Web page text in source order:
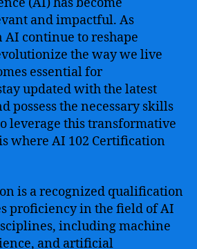
and impactful. As
AI continue to reshape
the way we live
essential for
updated with the latest
possess the necessary skills
leverage this transformative
where AI 102 Certification
is a recognized qualification
proficiency in the field of AI
including machine
and artificial